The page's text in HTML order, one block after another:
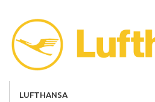
LUFTHANSA